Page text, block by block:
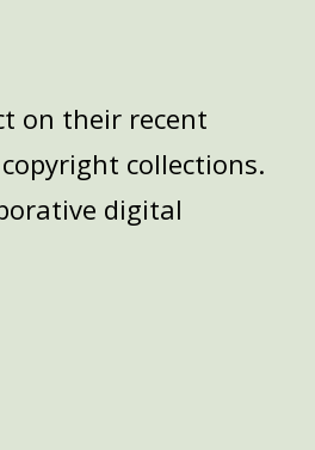
on their recent
collections.
digital